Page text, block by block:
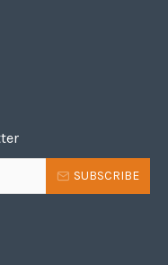
SUBSCRIBE